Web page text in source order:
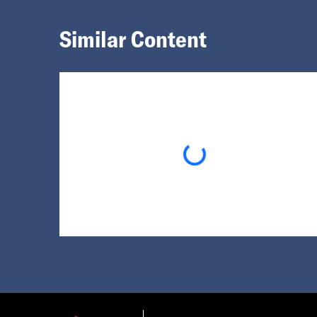
Similar Content
Loading...